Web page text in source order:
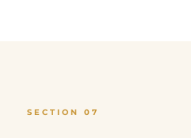
SECTION 07